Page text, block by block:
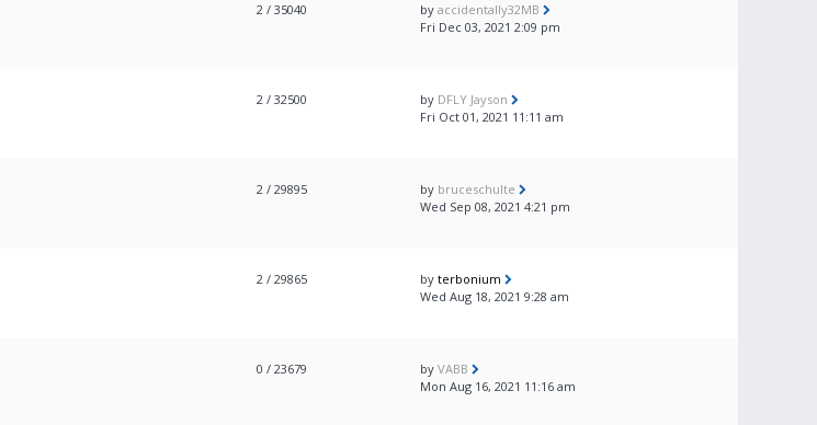
2 / 35040 by accidentally32MB
Fri Dec 03, 2021 2:09 pm
2 / 32500 by DFLY Jayson
Fri Oct 01, 2021 11:11 am
2 / 29895 by bruceschulte
Wed Sep 08, 2021 4:21 pm
2 / 29865 by terbonium
Wed Aug 18, 2021 9:28 am
0 / 23679 by VABB
Mon Aug 16, 2021 11:16 am